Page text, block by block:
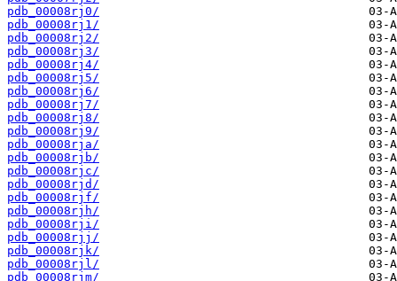
pdb_00008rj0/
pdb_00008rj1/
pdb_00008rj2/
pdb_00008rj3/
pdb_00008rj4/
pdb_00008rj5/
pdb_00008rj6/
pdb_00008rj7/
pdb_00008rj8/
pdb_00008rj9/
pdb_00008rja/
pdb_00008rjb/
pdb_00008rjc/
pdb_00008rjd/
pdb_00008rjf/
pdb_00008rjh/
pdb_00008rji/
pdb_00008rjj/
pdb_00008rjk/
pdb_00008rjl/
pdb_00008rjm/